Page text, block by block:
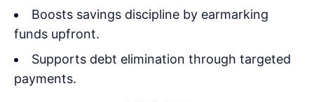
Boosts savings discipline by earmarking
funds upfront.
Supports debt elimination through targeted
payments.